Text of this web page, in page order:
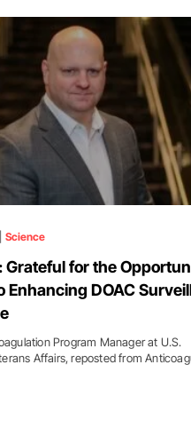
Science
Grateful for the
Enhancing DOAC
Program Manager at U.S.
Affairs, reposted from